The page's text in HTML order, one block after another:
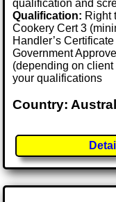
qualification and
Qualification: Right
Cookery Cert 3
Handler’s
Government
(depending on
your qualifications
Country: